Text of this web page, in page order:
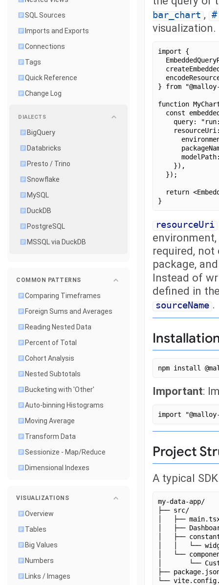
SQL Sources
Imports and Exports
Connections
Tags
Quick Reference
Change Log
DIALECTS
BigQuery
Databricks
Presto / Trino
Snowflake
MySQL
DuckDB
PostgreSQL
MSSQL via DuckDB
COMMON PATTERNS
Comparing Timeframes
Foreign Sums and Averages
Reading Nested Data
Percent of Total
Cohort Analysis
Nested Subtotals
Bucketing with 'Other'
Auto-binning Histograms
Moving Average
Transform Data
Sessionize - Map/Reduce
Dimensional Indexes
VISUALIZATIONS
Overview
Tables
Big Values
Numbers
Links / Images
bar_chart ,
visualization.
import {
} from
function
const
query:
    }),
  });
return
}
resourceUri
required,
package,
Instead of
defined in
sourceName .
npm install
Important:
import
Project
A typical
my-data-app/
├── src/
│   ├──
│   ├──
│   ├──
│   │   └──
│   └──
│       └──
├──
└──